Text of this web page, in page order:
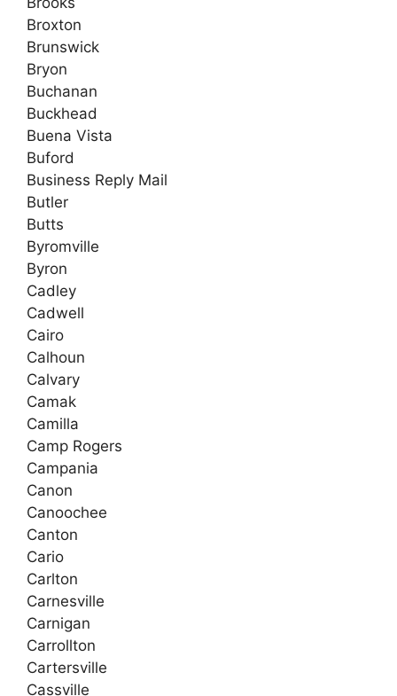
Broxton
Brunswick
Bryon
Buchanan
Buckhead
Buena Vista
Buford
Business Reply Mail
Butler
Butts
Byromville
Byron
Cadley
Cadwell
Cairo
Calhoun
Calvary
Camak
Camilla
Camp Rogers
Campania
Canon
Canoochee
Canton
Cario
Carlton
Carnesville
Carnigan
Carrollton
Cartersville
Cassville